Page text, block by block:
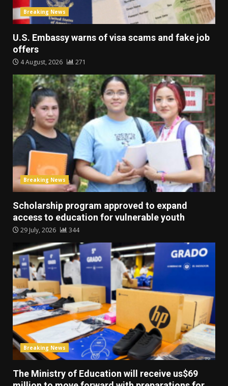
Breaking News
U.S. Embassy warns of visa scams and fake job
offers
4 August, 2026 271
Breaking News
Scholarship program approved to expand
access to education for vulnerable youth
29 July, 2026 344
Breaking News
The Ministry of Education will receive us$69